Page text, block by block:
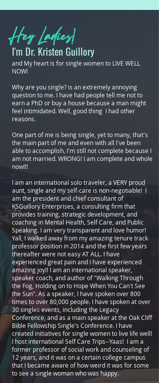
Hey Ladies!
I'm Dr. Kristen Guillory
and My heart is for single women to LIVE WELL
NOW!
Why are you single? is an extremely annoying
question to me. I have had people tell me not to
earn a PhD or buy a house because a man might
feel intimidated. Well, good thing I had other
reasons.
One part of me is being single, yet to many, that's
the main part of me and even with all I've been
able to accomplish, I'm still not complete because I
am not married. WRONG! I am complete and whole
now!!!
I am an international solo traveler, a VERY proud
aunt, single and my self-care is non-negotiable! I
am the president and chief consultant of
KSGuillory Enterprises, a consulting firm that
provides training, strategic development, and
coaching in Mental Health, Self Care, and Public
Speaking. I am very transparent and love humor!
Yall, I walked away from my amazing tenure track
professor position in 2014 and the first few years
thereafter were not easy AT ALL. I have
experienced great pain and I have experienced
amazing joy!! I am an international speaker,
speaker coach, and author of "Walking Through
the Fog, Holding on to Hope When You Can't See
the Sun". As a speaker, I have spoken over 800
times to over 80,000 people. I have spoken at over
30 singles events, including the Legacy
Conference, and as a main speaker at the Oak Cliff
Bible Fellowship Single's Conference. I have
created initiatives for single women to live life well!
I host international Self Care Trips--Yaas! I am a
former professor of social work and counseling of
12 years, and it was on a certain college campus
that I became aware of how weird it was for some
to see a single woman who was happy.